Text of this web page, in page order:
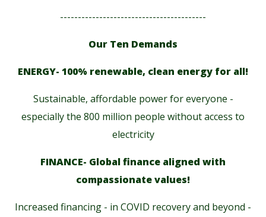
-----------------------------------------
Our Ten Demands
ENERGY- 100% renewable, clean energy for all!
Sustainable, affordable power for everyone -
especially the 800 million people without access to
electricity
FINANCE- Global finance aligned with
compassionate values!
Increased financing - in COVID recovery and beyond -